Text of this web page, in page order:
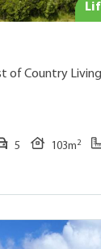
of Country Living
5 103m2